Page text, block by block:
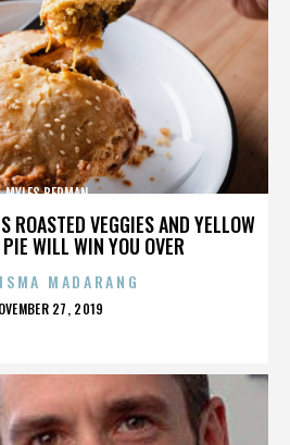
ROASTED VEGGIES AND YELLOW
WILL WIN YOU OVER
MYLES BERMAN
MADARANG
27, 2019